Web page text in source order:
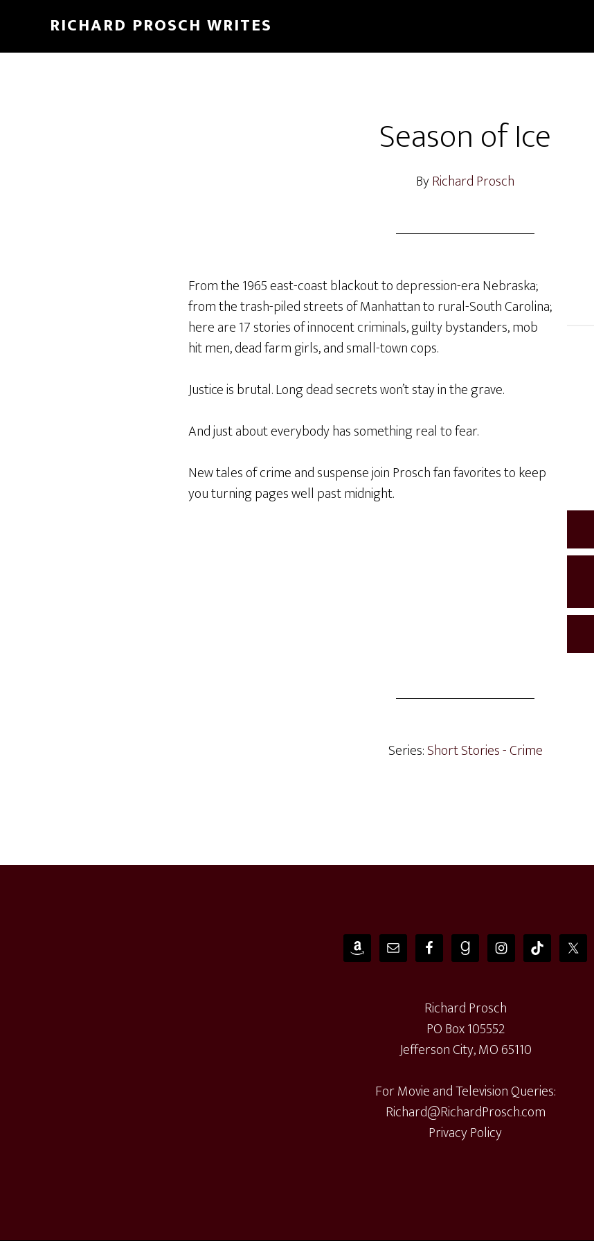
main
footer
RICHARD PROSCH WRITES
Season of Ice
ByRichard Prosch
From the 1965 east-coast blackout to depression-era Nebraska;
from the trash-piled streets of Manhattan to rural-South Carolina;
here are 17 stories of innocent criminals, guilty bystanders, mob
hit men, dead farm girls, and small-town cops.
Justice is brutal. Long dead secrets won’t stay in the grave.
And just about everybody has something real to fear.
New tales of crime and suspense join Prosch fan favorites to keep
you turning pages well past midnight.
Series:Short Stories - Crime
Footer
Richard Prosch
PO Box 105552
Jefferson City, MO 65110
For Movie and Television Queries:
Richard@RichardProsch.com
Privacy Policy